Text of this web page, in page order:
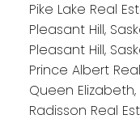
Pike Lake Real
Pleasant Hill,
Pleasant Hill,
Prince Albert
Queen
Radisson Real